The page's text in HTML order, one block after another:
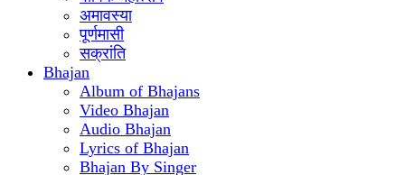
अमावस्या
पूर्णमासी
सक्रांति
Bhajan
Album of Bhajans
Video Bhajan
Audio Bhajan
Lyrics of Bhajan
Bhajan By Singer